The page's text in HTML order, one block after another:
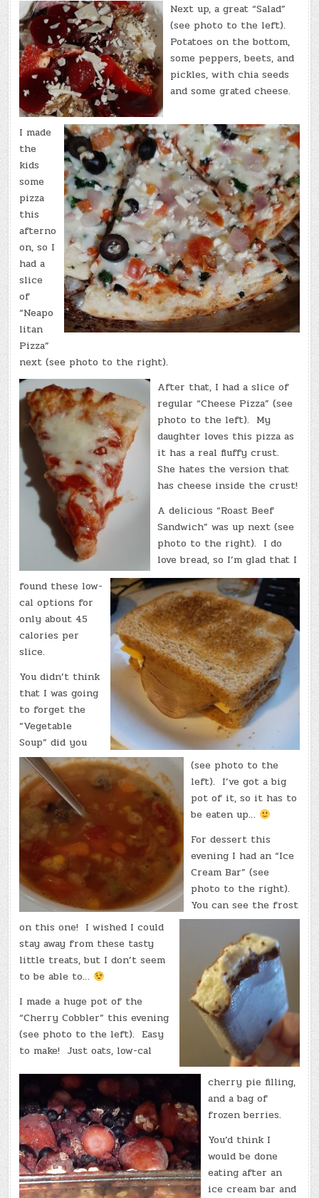
Next up, a great “Salad”
(see photo to the left).
Potatoes on the bottom,
some peppers, beets, and
pickles, with chia seeds
and some grated cheese.
I made
the
kids
some
pizza
this
afterno
on, so I
had a
slice
of
“Neapo
litan
Pizza”
next (see photo to the right).
After that, I had a slice of
regular “Cheese Pizza” (see
photo to the left). My
daughter loves this pizza as
it has a real fluffy crust.
She hates the version that
has cheese inside the crust!
A delicious “Roast Beef
Sandwich” was up next (see
photo to the right). I do
love bread, so I’m glad that I
found these low-
cal options for
only about 45
calories per
slice.
You didn’t think
that I was going
to forget the
“Vegetable
Soup” did you
(see photo to the
left). I’ve got a big
pot of it, so it has to
be eaten up…
For dessert this
evening I had an “Ice
Cream Bar” (see
photo to the right).
You can see the frost
on this one! I wished I could
stay away from these tasty
little treats, but I don’t seem
to be able to…
I made a huge pot of the
“Cherry Cobbler” this evening
(see photo to the left). Easy
to make! Just oats, low-cal
cherry pie filling,
and a bag of
frozen berries.
You’d think I
would be done
eating after an
ice cream bar and